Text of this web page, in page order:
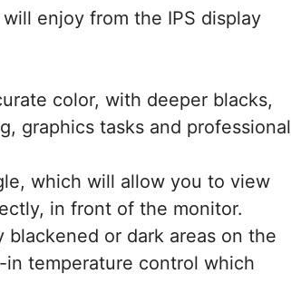
enjoy from the IPS display
color, with deeper blacks,
graphics tasks and professional
which will allow you to view
in front of the monitor.
or dark areas on the
temperature control which